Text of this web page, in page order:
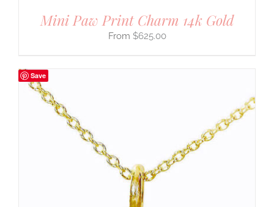
Mini Paw Print Charm 14k Gold
$625.00
Save